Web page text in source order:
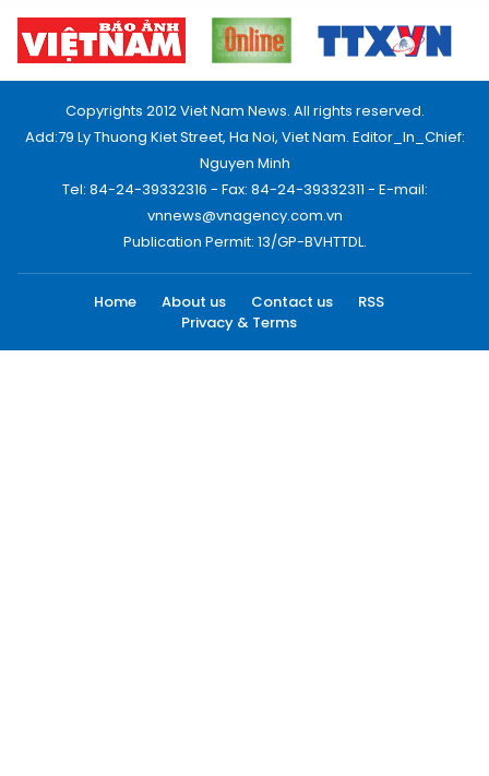
Copyrights 2012 Viet Nam News. All rights reserved.
Add:79 Ly Thuong Kiet Street, Ha Noi, Viet Nam. Editor_In_Chief:
Nguyen Minh
Tel: 84-24-39332316 - Fax: 84-24-39332311 - E-mail:
vnnews@vnagency.com.vn
Publication Permit: 13/GP-BVHTTDL.
Home About us Contact us
RSS
Privacy & Terms